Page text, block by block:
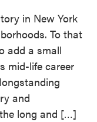
in New York
To that
add a small
mid-life career
and
long and […]